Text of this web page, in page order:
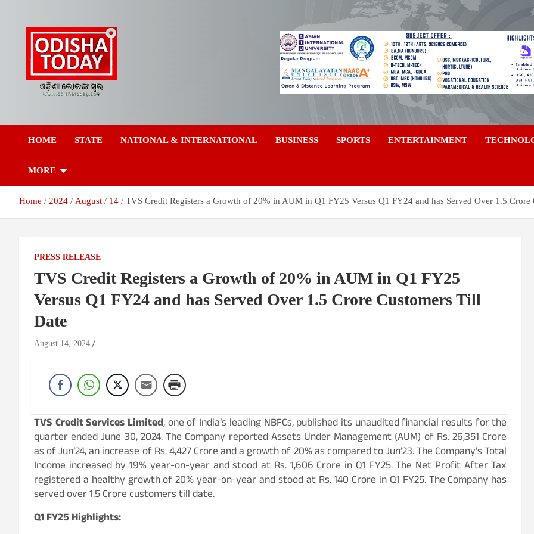
Odisha Today News
Today
HOME STATE NATIONAL & INTERNATIONAL BUSINESS SPORTS ENTERTAINMENT
MORE
Home 2024 August 14 TVS Credit Registers a Growth of 20% in AUM in Q1 FY25 Versus Q1 FY24 and has Served Over 1.5 Crore
PRESS RELEASE
TVS Credit Registers a Growth of 20% in AUM in Q1 FY25
Versus Q1 FY24 and has Served Over 1.5 Crore Customers Till
Date
August 14, 2024
TVS Credit Services Limited, one of India’s leading NBFCs, published its unaudited financial results for the
quarter ended June 30, 2024. The Company reported Assets Under Management (AUM) of Rs. 26,351 Crore
as of Jun’24, an increase of Rs. 4,427 Crore and a growth of 20% as compared to Jun’23. The Company’s Total
Income increased by 19% year-on-year and stood at Rs. 1,606 Crore in Q1 FY25. The Net Profit After Tax
registered a healthy growth of 20% year-on-year and stood at Rs. 140 Crore in Q1 FY25. The Company has
served over 1.5 Crore customers till date.
Q1 FY25 Highlights: